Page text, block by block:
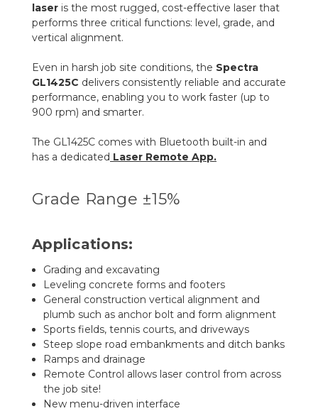
laser is the most rugged, cost-effective laser that
performs three critical functions: level, grade, and
vertical alignment.
Even in harsh job site conditions, the Spectra
GL1425C delivers consistently reliable and accurate
performance, enabling you to work faster (up to
900 rpm) and smarter.
The GL1425C comes with Bluetooth built-in and
has a dedicated Laser Remote App.
Grade Range ±15%
Applications:
Grading and excavating
Leveling concrete forms and footers
General construction vertical alignment and
plumb such as anchor bolt and form alignment
Sports fields, tennis courts, and driveways
Steep slope road embankments and ditch banks
Ramps and drainage
Remote Control allows laser control from across
the job site!
New menu-driven interface